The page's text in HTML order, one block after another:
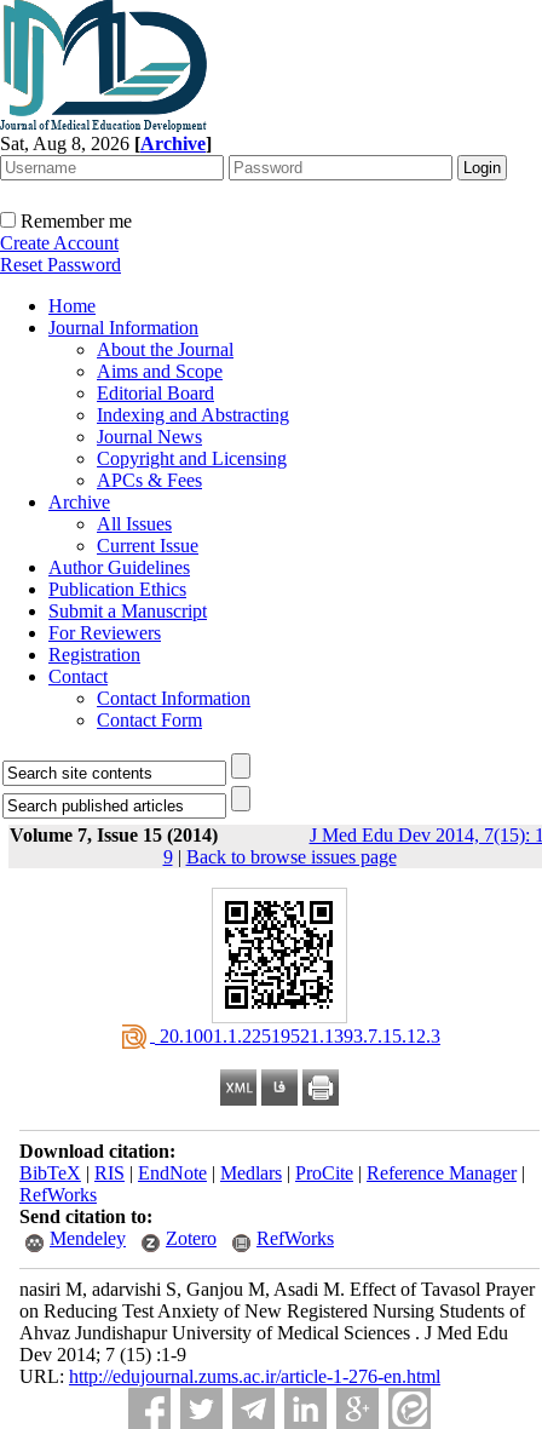
Sat, Aug 8, 2026 [Archive]
Remember me
Create Account
Reset Password
Home
Journal Information
About the Journal
Aims and Scope
Editorial Board
Indexing and Abstracting
Journal News
Copyright and Licensing
APCs & Fees
Archive
All Issues
Current Issue
Author Guidelines
Publication Ethics
Submit a Manuscript
For Reviewers
Registration
Contact
Contact Information
Contact Form
Volume 7, Issue 15 (2014)
J Med Edu Dev 2014, 7(15):
9| Back to browse issues page
‎ 20.1001.1.22519521.1393.7.15.12.3
Download citation:
BibTeX | RIS | EndNote| Medlars| ProCite| Reference Manager|
RefWorks
Send citation to:
Mendeley
Zotero RefWorks
nasiri M, adarvishi S, Ganjou M, Asadi M. Effect of Tavasol Prayer
on Reducing Test Anxiety of New Registered Nursing Students of
Ahvaz Jundishapur University of Medical Sciences . J Med Edu
Dev 2014; 7 (15) :1-9
URL: http://edujournal.zums.ac.ir/article-1-276-en.html